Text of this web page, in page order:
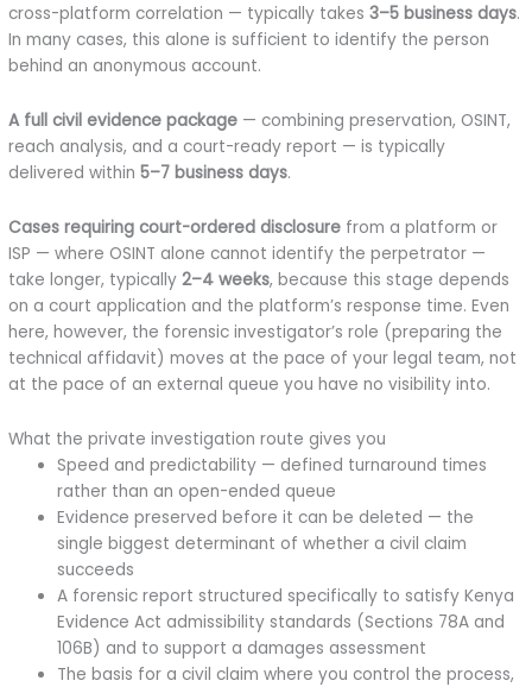
cross-platform correlation — typically takes3–5 business days.
In many cases, this alone is sufficient to identify the person
behind an anonymous account.
A full civil evidence package — combining preservation, OSINT,
reach analysis, and a court-ready report — is typically
delivered within5–7 business days.
Cases requiring court-ordered disclosure from a platform or
ISP — where OSINT alone cannot identify the perpetrator —
take longer, typically2–4 weeks, because this stage depends
on a court application and the platform’s response time. Even
here, however, the forensic investigator’s role (preparing the
technical affidavit) moves at the pace of your legal team, not
at the pace of an external queue you have no visibility into.
What the private investigation route gives you
Speed and predictability — defined turnaround times
rather than an open-ended queue
Evidence preserved before it can be deleted — the
single biggest determinant of whether a civil claim
succeeds
A forensic report structured specifically to satisfy Kenya
Evidence Act admissibility standards (Sections 78A and
106B) and to support a damages assessment
The basis for a civil claim where you control the process,